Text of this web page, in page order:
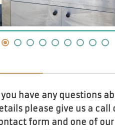
you have any questions
please give us a call
form and one of our